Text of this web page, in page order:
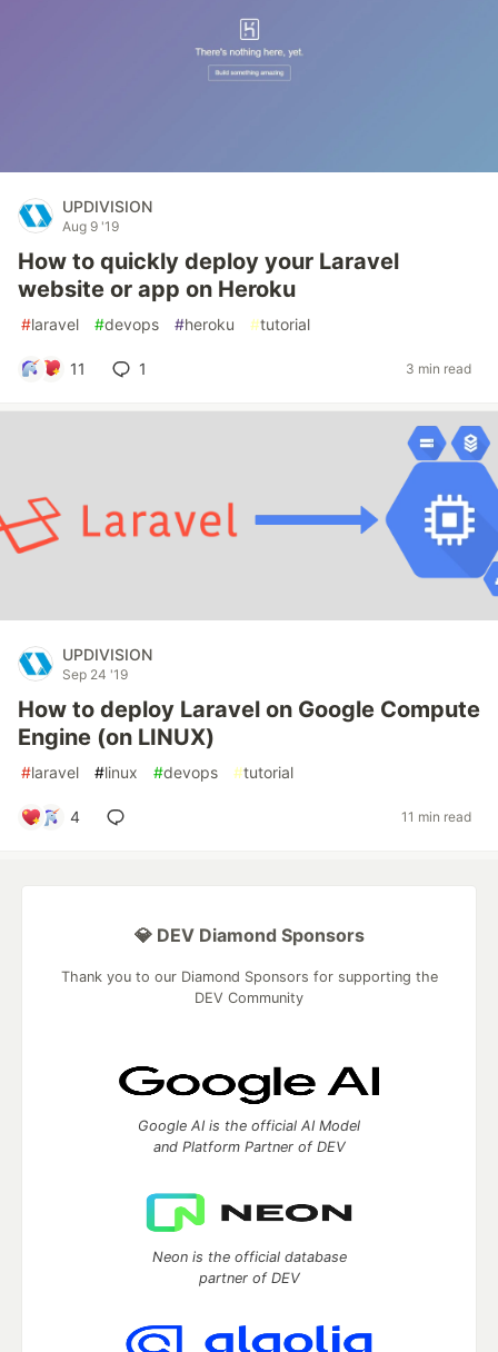
UPDIVISION
Aug 9 '19
How to quickly deploy your Laravel
website or app on Heroku
#laravel #devops #heroku #tutorial
11 1 3 min read
UPDIVISION
Sep 24 '19
How to deploy Laravel on Google Compute
Engine (on LINUX)
#laravel #linux #devops #tutorial
4 11 min read
💎 DEV Diamond Sponsors
Thank you to our Diamond Sponsors for supporting the
DEV Community
Google AI is the official AI Model
and Platform Partner of DEV
Neon is the official database
partner of DEV